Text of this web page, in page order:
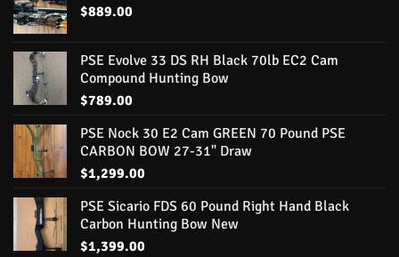
$889.00
PSE Evolve 33 DS RH Black 70lb EC2 Cam
Compound Hunting Bow
$789.00
PSE Nock 30 E2 Cam GREEN 70 Pound PSE
CARBON BOW 27-31" Draw
$1,299.00
PSE Sicario FDS 60 Pound Right Hand Black
Carbon Hunting Bow New
$1,399.00